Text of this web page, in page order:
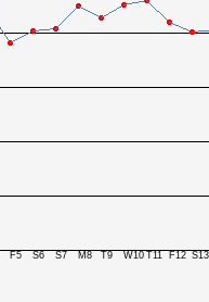
F5 S6 S7 M8 T9 W10 T11 F12 S13